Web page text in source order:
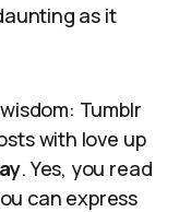
as it
Tumblr
with love up
. Yes, you read
can express